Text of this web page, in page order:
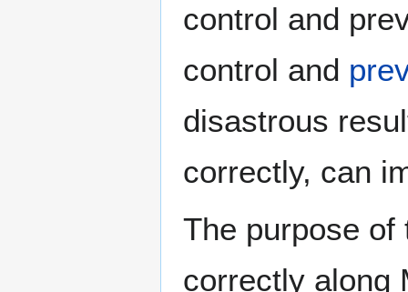
control and
control and
disastrous
correctly, can
The purpose
correctly along